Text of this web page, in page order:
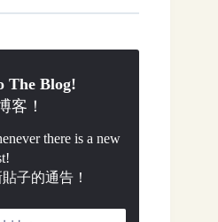
The Blog!
客！
there is a new
子的通告！